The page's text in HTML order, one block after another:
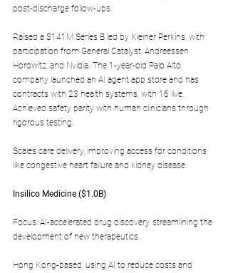
post-discharge follow-ups.
Raised a $141M Series B led by Kleiner Perkins, with
participation from General Catalyst, Andreessen
Horowitz, and Nvidia. The 1-year-old Palo Alto
company launched an AI agent app store and has
contracts with 23 health systems, with 16 live.
Achieved safety parity with human clinicians through
rigorous testing.
Scales care delivery, improving access for conditions
like congestive heart failure and kidney disease.
Insilico Medicine ($1.0B)
Focus: AI-accelerated drug discovery, streamlining the
development of new therapeutics.
Hong Kong-based, using AI to reduce costs and